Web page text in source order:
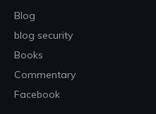
Blog
blog security
Books
Commentary
Facebook